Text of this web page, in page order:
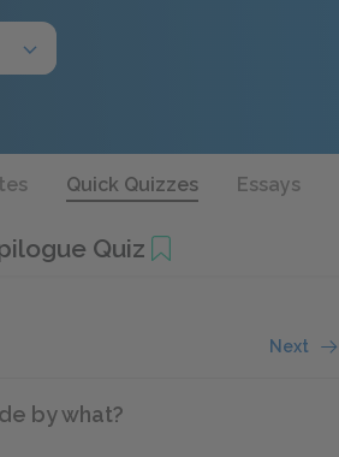
Quick Quizzes Essays
Quiz
Next
by what?